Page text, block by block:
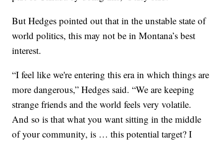
But Hedges pointed out that in the unstable state of
world politics, this may not be in Montana’s best
interest.
“I feel like we're entering this era in which things are
more dangerous,” Hedges said. “We are keeping
strange friends and the world feels very volatile.
And so is that what you want sitting in the middle
of your community, is … this potential target? I